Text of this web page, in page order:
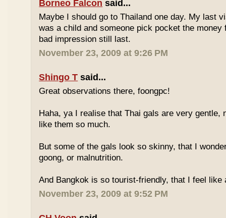
Borneo Falcon said...
Maybe I should go to Thailand one day. My last
was a child and someone pick pocket the money
bad impression still last.
November 23, 2009 at 9:26 PM
Shingo T said...
Great observations there, foongpc!
Haha, ya I realise that Thai gals are very gentle,
like them so much.
But some of the gals look so skinny, that I
goong, or malnutrition.
And Bangkok is so tourist-friendly, that I feel like
November 23, 2009 at 9:52 PM